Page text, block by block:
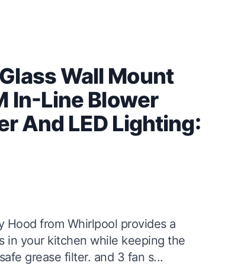
Wall Mount
In-Line Blower
And LED Lighting:
Hood from Whirlpool provides a
in your kitchen while keeping the
grease filter. and 3 fan s...